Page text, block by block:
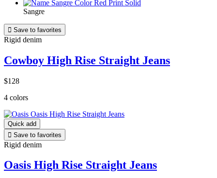
Sangre
 Save to favorites
Rigid denim
Cowboy High Rise Straight Jeans
$128
4 colors
Quick add
 Save to favorites
Rigid denim
Oasis High Rise Straight Jeans